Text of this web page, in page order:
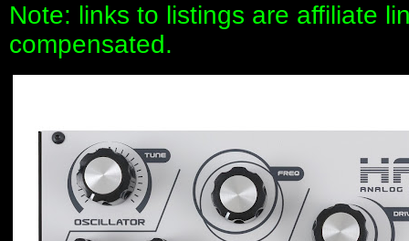
Note: links to listings are affiliate
compensated.